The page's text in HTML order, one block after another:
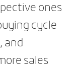
ones
cycle
and
sales